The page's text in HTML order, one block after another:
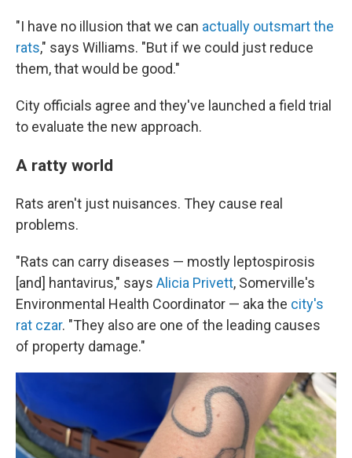
"I have no illusion that we can actually outsmart the
rats," says Williams. "But if we could just reduce
them, that would be good."
City officials agree and they've launched a field trial
to evaluate the new approach.
A ratty world
Rats aren't just nuisances. They cause real
problems.
"Rats can carry diseases — mostly leptospirosis
[and] hantavirus," says Alicia Privett, Somerville's
Environmental Health Coordinator — aka the city's
rat czar. "They also are one of the leading causes
of property damage."